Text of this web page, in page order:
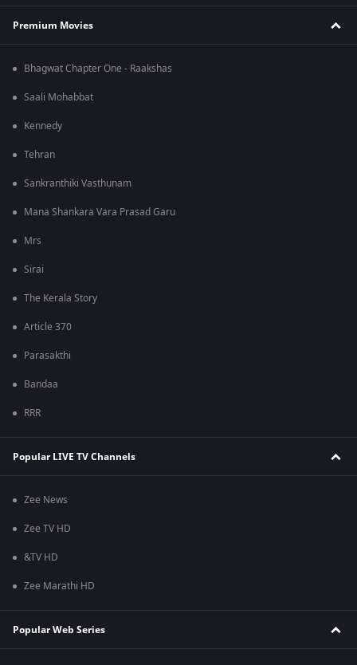
Premium Movies
Bhagwat Chapter One - Raakshas
Saali Mohabbat
Kennedy
Tehran
Sankranthiki Vasthunam
Mana Shankara Vara Prasad Garu
Mrs
Sirai
The Kerala Story
Article 370
Parasakthi
Bandaa
RRR
Popular LIVE TV Channels
Zee News
Zee TV HD
&TV HD
Zee Marathi HD
Popular Web Series